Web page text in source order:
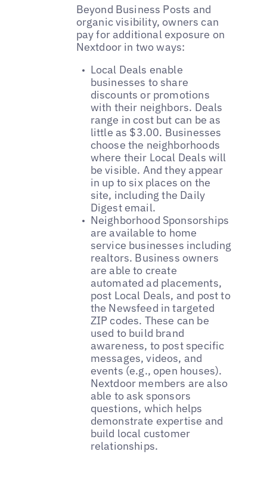
Beyond Business Posts and
organic visibility, owners can
pay for additional exposure on
Nextdoor in two ways:
Local Deals enable
businesses to share
discounts or promotions
with their neighbors. Deals
range in cost but can be as
little as $3.00. Businesses
choose the neighborhoods
where their Local Deals will
be visible. And they appear
in up to six places on the
site, including the Daily
Digest email.
Neighborhood Sponsorships
are available to home
service businesses including
realtors. Business owners
are able to create
automated ad placements,
post Local Deals, and post to
the Newsfeed in targeted
ZIP codes. These can be
used to build brand
awareness, to post specific
messages, videos, and
events (e.g., open houses).
Nextdoor members are also
able to ask sponsors
questions, which helps
demonstrate expertise and
build local customer
relationships.